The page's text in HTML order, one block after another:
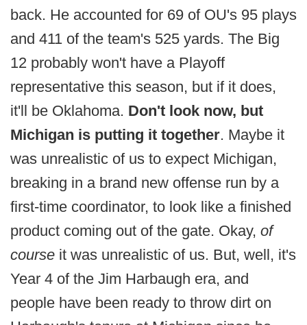
back. He accounted for 69 of OU's 95 plays
and 411 of the team's 525 yards. The Big
12 probably won't have a Playoff
representative this season, but if it does,
it'll be Oklahoma. Don't look now, but
Michigan is putting it together. Maybe it
was unrealistic of us to expect Michigan,
breaking in a brand new offense run by a
first-time coordinator, to look like a finished
product coming out of the gate. Okay, of
course it was unrealistic of us. But, well, it's
Year 4 of the Jim Harbaugh era, and
people have been ready to throw dirt on